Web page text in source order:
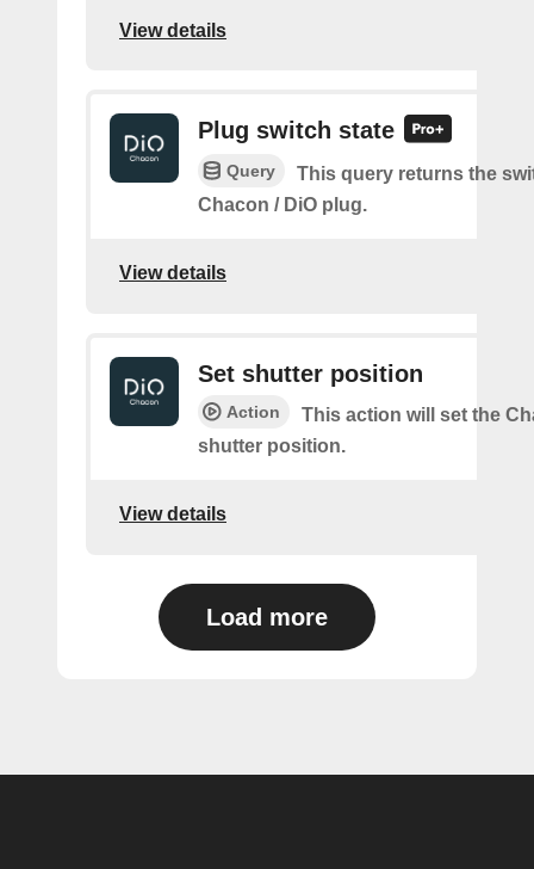
View details
Plug switch state
Query
This query returns the
Chacon / DiO plug.
View details
Set shutter position
Action
This action will set the
shutter position.
View details
Load more